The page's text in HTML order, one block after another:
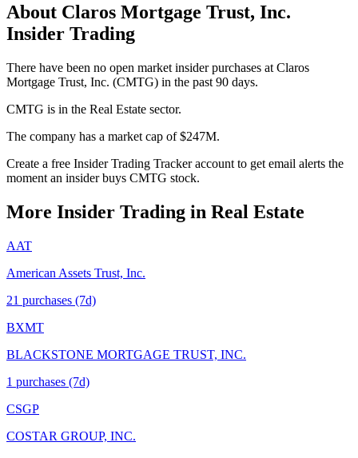
About Claros Mortgage Trust, Inc.
Insider Trading
There have been no open market insider purchases at Claros
Mortgage Trust, Inc. (CMTG) in the past 90 days.
CMTG is in the Real Estate sector.
The company has a market cap of $247M.
Create a free Insider Trading Tracker account to get email alerts the
moment an insider buys CMTG stock.
More Insider Trading in Real Estate
AAT
American Assets Trust, Inc.
21 purchases (7d)
BXMT
BLACKSTONE MORTGAGE TRUST, INC.
1 purchases (7d)
CSGP
COSTAR GROUP, INC.